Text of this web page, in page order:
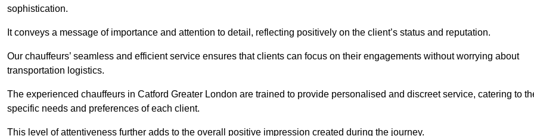
sophistication.
It conveys a message of importance and attention to detail, reflecting positively on the client’s status and reputation.
Our chauffeurs’ seamless and efficient service ensures that clients can focus on their engagements without worrying about
transportation logistics.
The experienced chauffeurs in Catford Greater London are trained to provide personalised and discreet service, catering to
specific needs and preferences of each client.
This level of attentiveness further adds to the overall positive impression created during the journey.